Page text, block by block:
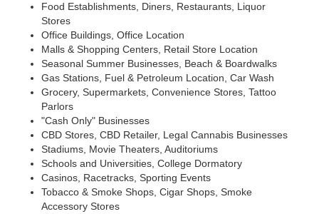
Food Establishments, Diners, Restaurants, Liquor
Stores
Office Buildings, Office Location
Malls & Shopping Centers, Retail Store Location
Seasonal Summer Businesses, Beach & Boardwalks
Gas Stations, Fuel & Petroleum Location, Car Wash
Grocery, Supermarkets, Convenience Stores, Tattoo
Parlors
"Cash Only" Businesses
CBD Stores, CBD Retailer, Legal Cannabis Businesses
Stadiums, Movie Theaters, Auditoriums
Schools and Universities, College Dormatory
Casinos, Racetracks, Sporting Events
Tobacco & Smoke Shops, Cigar Shops, Smoke
Accessory Stores